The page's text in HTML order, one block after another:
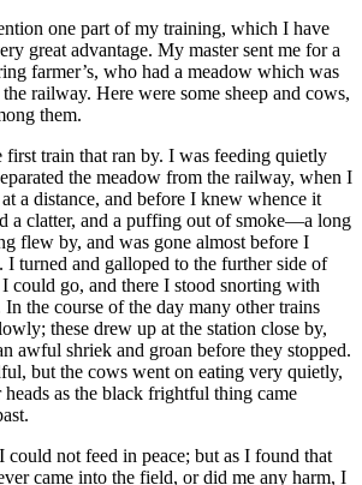
one part of my training, which I have
great advantage. My master sent me for a
farmer’s, who had a meadow which was
railway. Here were some sheep and cows,
them.
first train that ran by. I was feeding quietly
the meadow from the railway, when I
a distance, and before I knew whence it
a clatter, and a puffing out of smoke —a long
flew by, and was gone almost before I
turned and galloped to the further side of
I could go, and there I stood snorting with
In the course of the day many other trains
these drew up at the station close by,
awful shriek and groan before they stopped.
but the cows went on eating very quietly,
as the black frightful thing came
not feed in peace; but as I found that
came into the field, or did me any harm, I